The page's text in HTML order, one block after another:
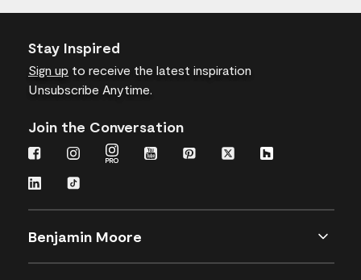
Stay Inspired
Sign up to receive the latest inspiration
Unsubscribe Anytime.
Join the Conversation
Benjamin Moore